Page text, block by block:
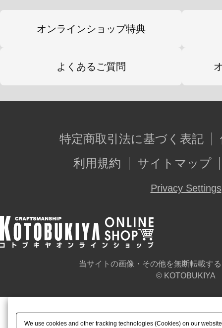
オンラインショップ特典
よくあるご質問
特定商取引法に基づく表記
利用規約
サイトマップ
Privacy Settings
当サイトの画像・その他を無断転載す
© KOTOBUKIYA
We use cookies and other tracking technologies (Cookies) on our